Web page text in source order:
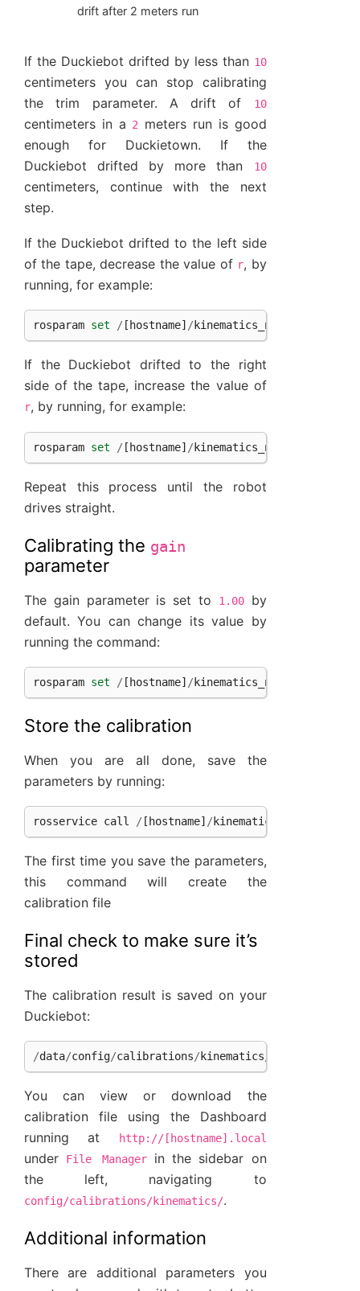
drift after 2 meters run
If the Duckiebot drifted by less than 10
centimeters you can stop calibrating
the trim parameter. A drift of
10
centimeters in a 2
meters run is good
enough for Duckietown. If the
Duckiebot drifted by more than
10
centimeters, continue with the next
step.
If the Duckiebot drifted to the left side
of the tape, decrease the value of r, by
running, for example:
rosparam set / [ hostname] /kinematics_node
If the Duckiebot drifted to the right
side of the tape, increase the value of
r, by running, for example:
rosparam set / [ hostname] /kinematics_node
Repeat this process until the robot
drives straight.
Calibrating the gain
parameter
The gain parameter is set to 1.00by
default. You can change its value by
running the command:
rosparam set / [ hostname] /kinematics_node
Store the calibration
When you are all done, save the
parameters by running:
rosservice call / [ hostname] /kinematics_node
The first time you save the parameters,
this command will create the
calibration file
Final check to make sure it’s
stored
The calibration result is saved on your
Duckiebot:
/data/config/calibrations/kinematics/
You can view or download the
calibration file using the Dashboard
running at
http://[hostname].local
under File Managerin the sidebar on
the left, navigating to
config/calibrations/kinematics/.
Additional information
There are additional parameters you